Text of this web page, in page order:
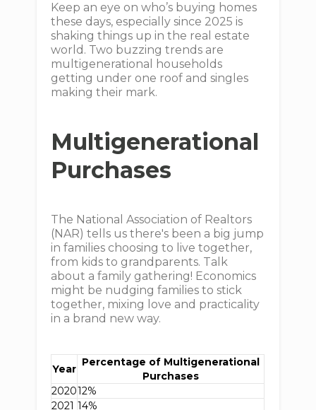
Keep an eye on who’s buying homes
these days, especially since 2025 is
shaking things up in the real estate
world. Two buzzing trends are
multigenerational households
getting under one roof and singles
making their mark.
Multigenerational
Purchases
The National Association of Realtors
(NAR) tells us there's been a big jump
in families choosing to live together,
from kids to grandparents. Talk
about a family gathering! Economics
might be nudging families to stick
together, mixing love and practicality
in a brand new way.
Year
Percentage of Multigenerational
Purchases
202012%
2021 14%